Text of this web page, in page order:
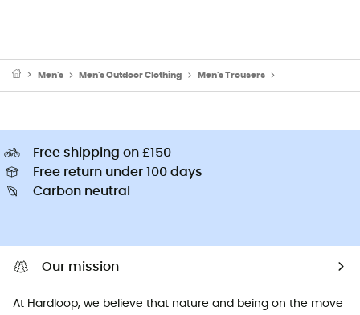
Men's Men's Outdoor Clothing Men's Trousers
Free shipping on £150
Free return under 100 days
Carbon neutral
Our mission
At Hardloop, we believe that nature and being on the move